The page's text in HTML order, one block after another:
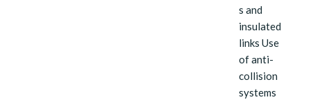
s and
insulated
links Use
of anti-
collision
systems